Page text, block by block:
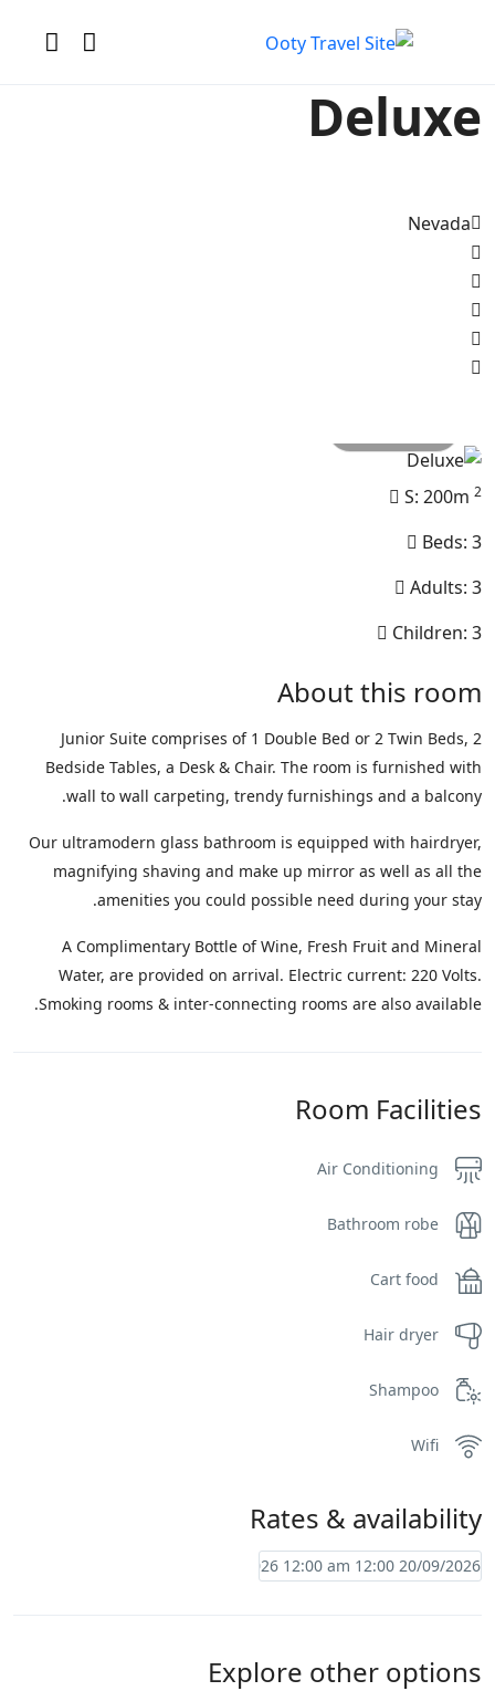
Deluxe
Nevada
S: 200m 2
Beds: 3
Adults: 3
Children: 3
About this room
Junior Suite comprises of 1 Double Bed or 2 Twin Beds, 2
Bedside Tables, a Desk & Chair. The room is furnished with
wall to wall carpeting, trendy furnishings and a balcony.
Our ultramodern glass bathroom is equipped with hairdryer,
magnifying shaving and make up mirror as well as all the
amenities you could possible need during your stay.
A Complimentary Bottle of Wine, Fresh Fruit and Mineral
Water, are provided on arrival. Electric current: 220 Volts.
Smoking rooms & inter-connecting rooms are also available.
Room Facilities
Air Conditioning
Bathroom robe
Cart food
Hair dryer
Shampoo
Wifi
Rates & availability
Explore other options